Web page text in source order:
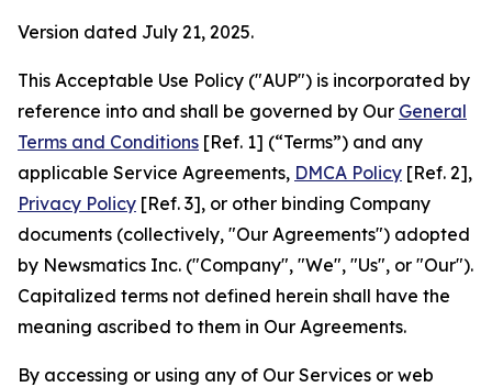
Version dated July 21, 2025.
This Acceptable Use Policy ("AUP") is incorporated by
reference into and shall be governed by Our General
Terms and Conditions [Ref. 1] (“Terms”) and any
applicable Service Agreements, DMCA Policy [Ref. 2],
Privacy Policy [Ref. 3], or other binding Company
documents (collectively, "Our Agreements") adopted
by Newsmatics Inc. ("Company", "We", "Us", or "Our").
Capitalized terms not defined herein shall have the
meaning ascribed to them in Our Agreements.
By accessing or using any of Our Services or web